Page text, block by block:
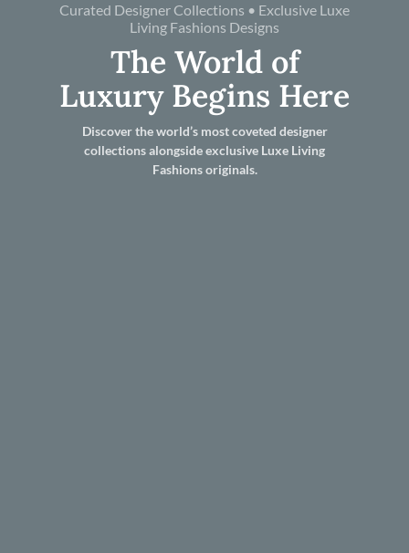
Curated Designer Collections • Exclusive Luxe
Living Fashions Designs
The World of
Luxury Begins Here
Discover the world’s most coveted designer
collections alongside exclusive Luxe Living
Fashions originals.